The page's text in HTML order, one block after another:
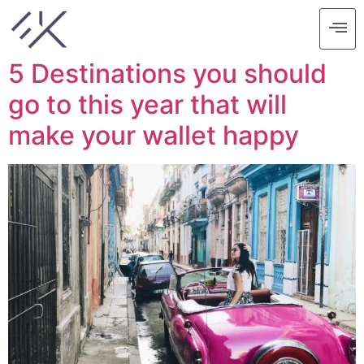
Tag:
5 Destinations you should
go to this year that will
make your wallet happy